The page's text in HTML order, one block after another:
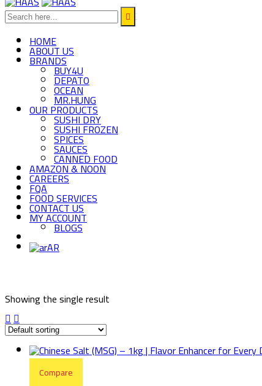
HOME
ABOUT US
BRANDS
BUY4U
DEPATO
OCEAN
MR.HUNG
OUR PRODUCTS
SUSHI DRY
SUSHI FROZEN
SPICES
SAUCES
CANNED FOOD
AMAZON & NOON
CAREERS
FQA
FOOD SERVICES
CONTACT US
MY ACCOUNT
BLOGS
AR
Showing the single result
Compare